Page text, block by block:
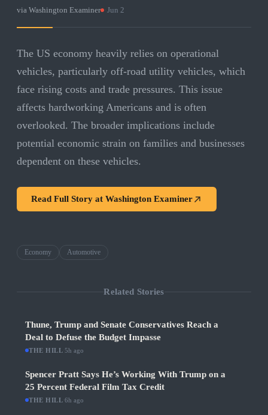
via Washington Examiner Jun 2
The US economy heavily relies on operational
vehicles, particularly off-road utility vehicles, which
face rising costs and trade pressures. This issue
affects hardworking Americans and is often
overlooked. The broader implications include
potential economic strain on families and businesses
dependent on these vehicles.
Read Full Story at Washington Examiner
Economy Automotive
Related Stories
Thune, Trump and Senate Conservatives Reach a
Deal to Defuse the Budget Impasse
THE HILL ·5h ago
Spencer Pratt Says He’s Working With Trump on a
25 Percent Federal Film Tax Credit
THE HILL ·6h ago